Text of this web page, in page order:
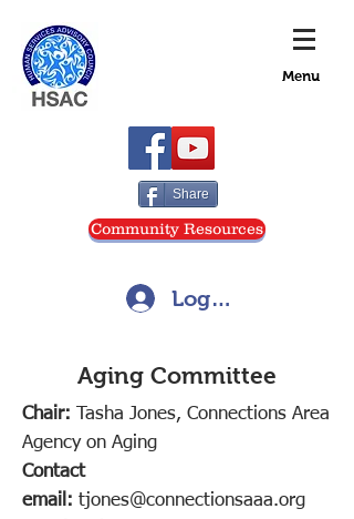
Menu
Share
Community Resources
Log In
Aging Committee
Chair: Tasha Jones, Connections Area
Agency on Aging
Contact
email: tjones@connectionsaaa.org